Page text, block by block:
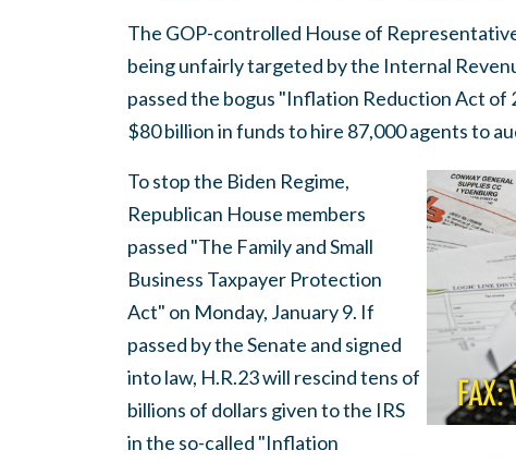
The GOP-controlled House of
being unfairly targeted by the Internal
passed the bogus "Inflation Reduction Act
$80 billion in funds to hire 87,000 agents to
To stop the Biden Regime,
Republican House members
passed "The Family and Small
Business Taxpayer Protection
Act" on Monday, January 9. If
passed by the Senate and signed
into law, H.R.23 will rescind tens of
billions of dollars given to the IRS
in the so-called "Inflation